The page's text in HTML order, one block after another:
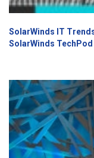
SolarWinds IT
SolarWinds TechPod